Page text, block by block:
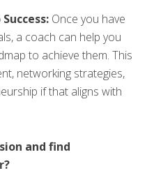
Once you have
a coach can help you
to achieve them. This
networking strategies,
if that aligns with
and find